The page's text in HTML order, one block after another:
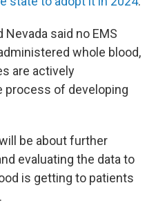
said no EMS
whole blood,
are actively
process of developing
be about further
evaluating the data to
is getting to patients